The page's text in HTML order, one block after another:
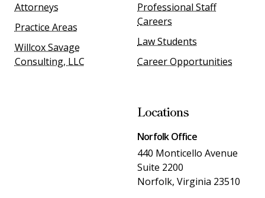
Attorneys
Practice Areas
Willcox Savage
Consulting, LLC
Professional Staff
Careers
Law Students
Career Opportunities
Locations
Norfolk Office
440 Monticello Avenue
Suite 2200
Norfolk, Virginia 23510